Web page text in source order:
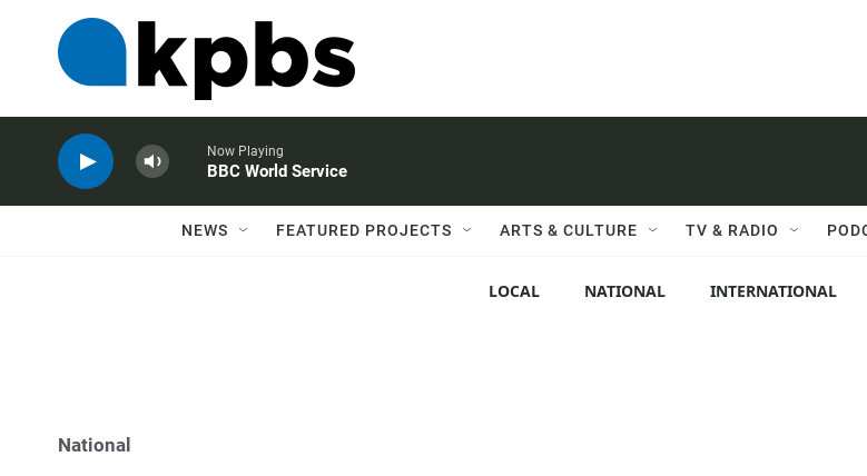
Now Playing
BBC World Service
NEWS FEATURED PROJECTS ARTS & CULTURE TV & RADIO
LOCAL NATIONAL INTERNATIONAL
National